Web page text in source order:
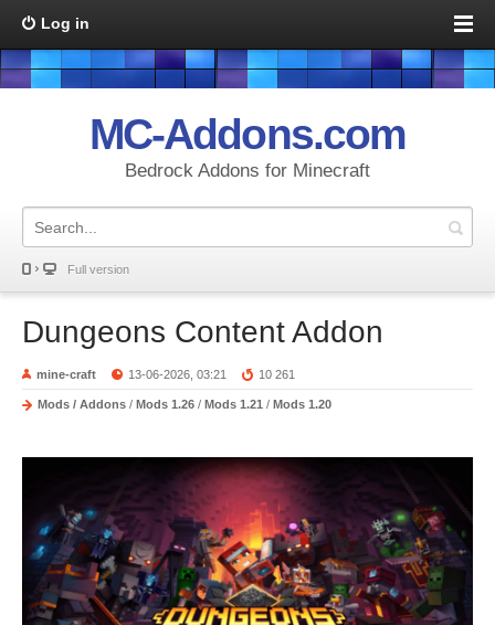
Log in
MC-Addons.com
Bedrock Addons for Minecraft
Full version
Dungeons Content Addon
mine-craft 13-06-2026, 03:21 10 261
Mods / Addons / Mods 1.26 / Mods 1.21 / Mods 1.20